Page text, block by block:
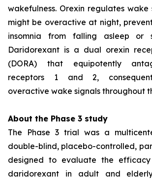
wakefulness. Orexin regulates wake
might be overactive at night,
insomnia from falling asleep or
Daridorexant is a dual orexin
(DORA) that equipotently
receptors 1 and 2,
overactive wake signals throughout
About the Phase 3 study
The Phase 3 trial was a
double-blind, placebo-controlled,
designed to evaluate the
daridorexant in adult and